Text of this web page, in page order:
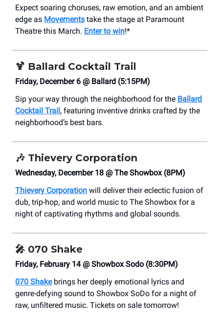
Expect soaring choruses, raw emotion, and an ambient
edge as Movements take the stage at Paramount
Theatre this March. Enter to win!*
🍹 Ballard Cocktail Trail
Friday, December 6 @ Ballard (5:15PM)
Sip your way through the neighborhood for the Ballard
Cocktail Trail, featuring inventive drinks crafted by the
neighborhood’s best bars.
🎶 Thievery Corporation
Wednesday, December 18 @ The Showbox (8PM)
Thievery Corporation will deliver their eclectic fusion of
dub, trip-hop, and world music to The Showbox for a
night of captivating rhythms and global sounds.
🎤 070 Shake
Friday, February 14 @ Showbox Sodo (8:30PM)
070 Shakebrings her deeply emotional lyrics and
genre-defying sound to Showbox SoDo for a night of
raw, unfiltered music. Tickets on sale tomorrow!